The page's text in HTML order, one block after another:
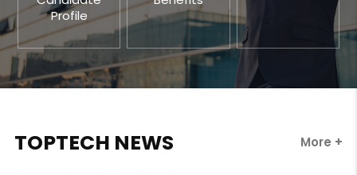
Profile
TOPTECH NEWS More +